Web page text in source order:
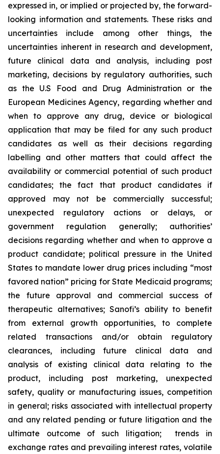
expressed in, or implied or projected by, the forward-
looking information and statements. These risks and
uncertainties include among other things, the
uncertainties inherent in research and development,
future clinical data and analysis, including post
marketing, decisions by regulatory authorities, such
as the U.S Food and Drug Administration or the
European Medicines Agency, regarding whether and
when to approve any drug, device or biological
application that may be filed for any such product
candidates as well as their decisions regarding
labelling and other matters that could affect the
availability or commercial potential of such product
candidates; the fact that product candidates if
approved may not be commercially successful;
unexpected regulatory actions or delays, or
government regulation generally; authorities’
decisions regarding whether and when to approve a
product candidate; political pressure in the United
States to mandate lower drug prices including “most
favored nation” pricing for State Medicaid programs;
the future approval and commercial success of
therapeutic alternatives; Sanofi’s ability to benefit
from external growth opportunities, to complete
related transactions and/or obtain regulatory
clearances, including future clinical data and
analysis of existing clinical data relating to the
product, including post marketing, unexpected
safety, quality or manufacturing issues, competition
in general; risks associated with intellectual property
and any related pending or future litigation and the
ultimate outcome of such litigation; trends in
exchange rates and prevailing interest rates, volatile